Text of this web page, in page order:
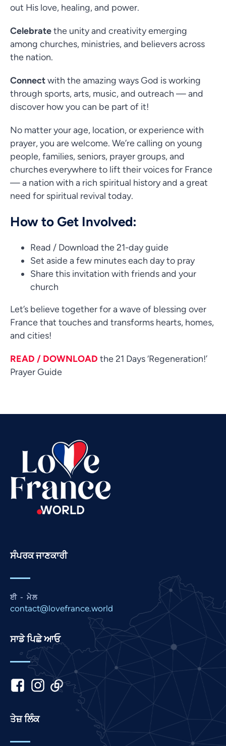
out His love, healing, and power.
Celebratethe unity and creativity emerging
among churches, ministries, and believers across
the nation.
Connectwith the amazing ways God is working
through sports, arts, music, and outreach — and
discover how you can be part of it!
No matter your age, location, or experience with
prayer, you are welcome. We’re calling on young
people, families, seniors, prayer groups, and
churches everywhere to lift their voices for France
— a nation with a rich spiritual history and a great
need for spiritual revival today.
How to Get Involved:
Read / Download the 21-day guide
Set aside a few minutes each day to pray
Share this invitation with friends and your
church
Let’s believe together for a wave of blessing over
France that touches and transforms hearts, homes,
and cities!
READ / DOWNLOAD the 21 Days ‘Regeneration!’
Prayer Guide
ਸੰਪਰਕ ਜਾਣਕਾਰੀ
ਈ - ਮੇਲ
contact@lovefrance.world
ਸਾਡੇ ਪਿਛੇ ਆਓ
ਤੇਜ਼ ਲਿੰਕ
Italian
Japanese
Kannada
Korean
Malay
Marathi
Vietnamese